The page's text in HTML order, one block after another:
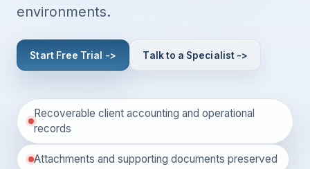
environments.
Start Free Trial -> Talk to a Specialist ->
Recoverable client accounting and operational
records
Attachments and supporting documents preserved